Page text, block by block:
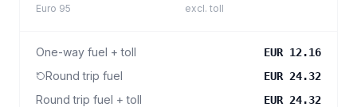
Euro 95 excl. toll
One-way fuel + toll EUR 12.16
Round trip fuel EUR 24.32
Round trip fuel + toll EUR 24.32